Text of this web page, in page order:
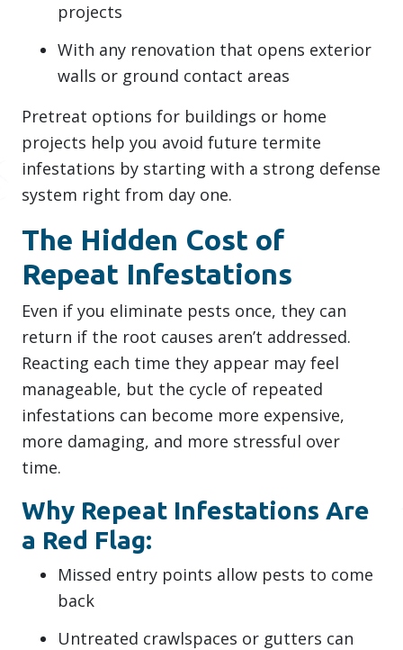
projects
With any renovation that opens exterior
walls or ground contact areas
Pretreat options for buildings or home
projects help you avoid future termite
infestations by starting with a strong defense
system right from day one.
The Hidden Cost of
Repeat Infestations
Even if you eliminate pests once, they can
return if the root causes aren’t addressed.
Reacting each time they appear may feel
manageable, but the cycle of repeated
infestations can become more expensive,
more damaging, and more stressful over
time.
Why Repeat Infestations Are
a Red Flag:
Missed entry points allow pests to come
back
Untreated crawlspaces or gutters can